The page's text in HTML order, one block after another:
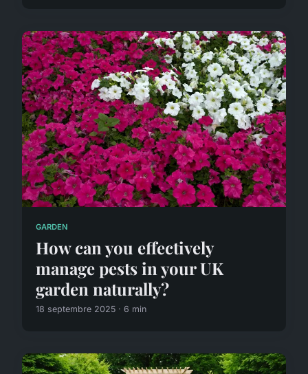
GARDEN
How can you effectively
manage pests in your UK
garden naturally?
18 septembre 2025 · 6 min